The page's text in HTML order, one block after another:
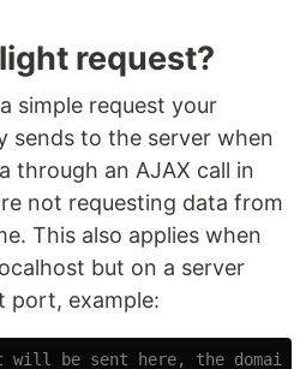
request?
simple request your
sends to the server when
through an AJAX call in
not requesting data from
This also applies when
but on a server
port, example: